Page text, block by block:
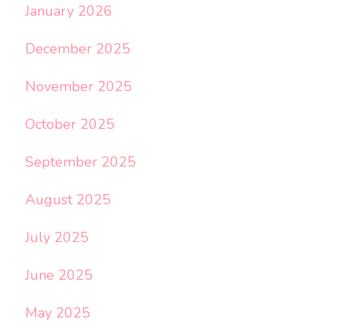
January 2026
December 2025
November 2025
October 2025
September 2025
August 2025
July 2025
June 2025
May 2025